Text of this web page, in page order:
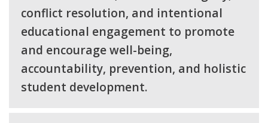
conflict resolution, and intentional
educational engagement to promote
and encourage well-being,
accountability, prevention, and holistic
student development.